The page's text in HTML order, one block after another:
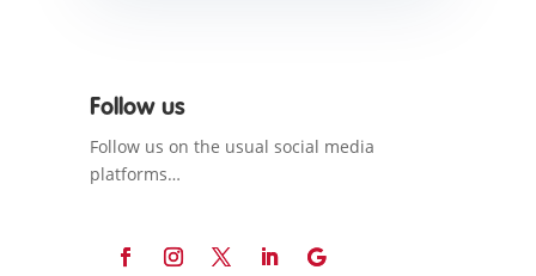
Follow us
Follow us on the usual social media
platforms…